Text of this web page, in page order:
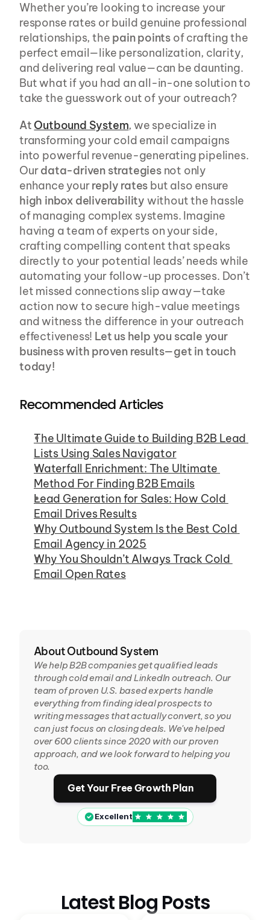
Whether you’re looking to increase your
response rates or build genuine professional
relationships, the pain points of crafting the
perfect email—like personalization, clarity,
and delivering real value—can be daunting.
But what if you had an all-in-one solution to
take the guesswork out of your outreach?
At Outbound System, we specialize in
transforming your cold email campaigns
into powerful revenue-generating pipelines.
Our data-driven strategies not only
enhance your reply rates
high inbox deliverability without the hassle
of managing complex systems. Imagine
having a team of experts on your side,
crafting compelling content that speaks
directly to your potential leads’ needs while
automating your follow-up processes. Don’t
let missed connections slip away—take
action now to secure high-value meetings
and witness the difference in your outreach
effectiveness! Let us help you scale your
business with proven results—get in touch
today!
Recommended Articles
The Ultimate Guide to Building B2B Lead
Lists Using Sales Navigator
Waterfall Enrichment: The Ultimate
Method For Finding B2B Emails
Lead Generation for Sales: How Cold
Email Drives Results
Why Outbound System Is the Best Cold
Email Agency in 2025
Why You Shouldn’t Always Track Cold
Email Open Rates
About Outbound System
We help B2B companies get qualified leads
through cold email and LinkedIn outreach. Our
team of proven U.S. based experts handle
everything from finding ideal prospects to
writing messages that actually convert, so you
can just focus on closing deals. We've helped
over 600 clients since 2020 with our proven
approach, and we look forward to helping you
too.
Get Your Free Growth Plan
Excellent
Latest Blog Posts